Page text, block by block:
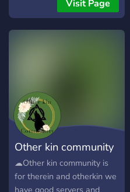
you can see as your family
hehehe. I want this server
be a server ran by a group
of friends who will ban you
for no reason. This is gonna
be a community shaped by
YOU!! I promise. Can you
give me a chance to prove
you right? (⁠~⁠￣⁠³⁠￣⁠)⁠~
Visit Page
Other kin community
☁︎︎Other kin community is
for therein and otherkin we